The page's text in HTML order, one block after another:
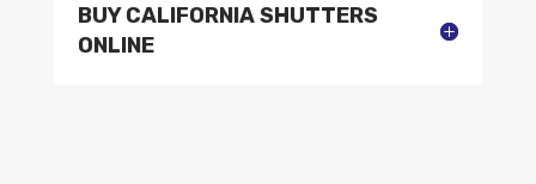
BUY CALIFORNIA SHUTTERS
ONLINE